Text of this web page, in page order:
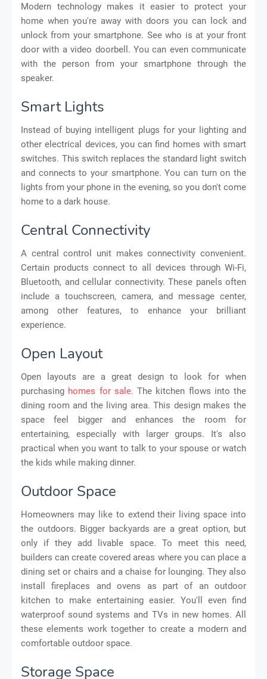
Modern technology makes it easier to protect your
home when you're away with doors you can lock and
unlock from your smartphone. See who is at your front
door with a video doorbell. You can even communicate
with the person from your smartphone through the
speaker.
Smart Lights
Instead of buying intelligent plugs for your lighting and
other electrical devices, you can find homes with smart
switches. This switch replaces the standard light switch
and connects to your smartphone. You can turn on the
lights from your phone in the evening, so you don't come
home to a dark house.
Central Connectivity
A central control unit makes connectivity convenient.
Certain products connect to all devices through Wi-Fi,
Bluetooth, and cellular connectivity. These panels often
include a touchscreen, camera, and message center,
among other features, to enhance your brilliant
experience.
Open Layout
Open layouts are a great design to look for when
purchasing homes for sale. The kitchen flows into the
dining room and the living area. This design makes the
space feel bigger and enhances the room for
entertaining, especially with larger groups. It's also
practical when you want to talk to your spouse or watch
the kids while making dinner.
Outdoor Space
Homeowners may like to extend their living space into
the outdoors. Bigger backyards are a great option, but
only if they add livable space. To meet this need,
builders can create covered areas where you can place a
dining set or chairs and a chaise for lounging. They also
install fireplaces and ovens as part of an outdoor
kitchen to make entertaining easier. You'll even find
waterproof sound systems and TVs in new homes. All
these elements work together to create a modern and
comfortable outdoor space.
Storage Space